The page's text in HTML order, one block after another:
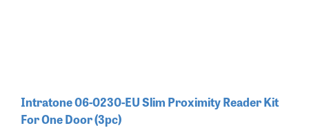
Intratone 06-0230-EU Slim Proximity Reader Kit
For One Door (3pc)